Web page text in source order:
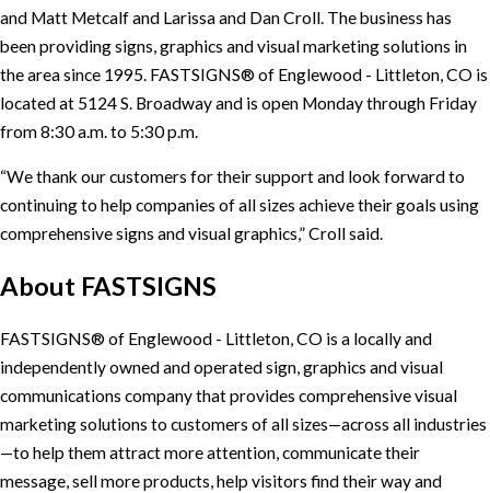
and Matt Metcalf and Larissa and Dan Croll. The business has
been providing signs, graphics and visual marketing solutions in
the area since 1995. FASTSIGNS® of Englewood - Littleton, CO is
located at 5124 S. Broadway and is open Monday through Friday
from 8:30 a.m. to 5:30 p.m.
“We thank our customers for their support and look forward to
continuing to help companies of all sizes achieve their goals using
comprehensive signs and visual graphics,” Croll said.
About FASTSIGNS
FASTSIGNS® of Englewood - Littleton, CO is a locally and
independently owned and operated sign, graphics and visual
communications company that provides comprehensive visual
marketing solutions to customers of all sizes—across all industries
—to help them attract more attention, communicate their
message, sell more products, help visitors find their way and